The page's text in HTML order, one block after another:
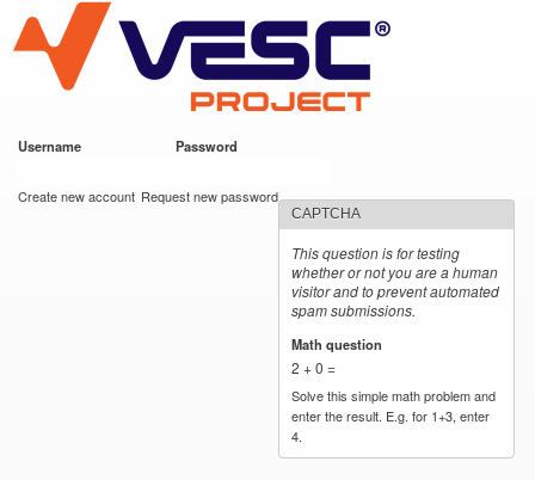
main
content
VESC Project
Username Password
Create new account Request new password
CAPTCHA
This question is for testing
whether or not you are a human
visitor and to prevent automated
spam submissions.
Math question
2 + 0 =
Solve this simple math problem and
enter the result. E.g. for 1+3, enter
4.